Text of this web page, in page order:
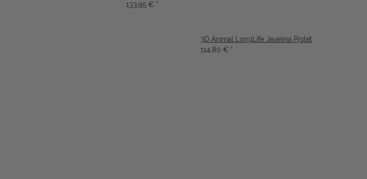
133,95 € *
3D Animal LongLife Javelina Piglet
114,80 € *